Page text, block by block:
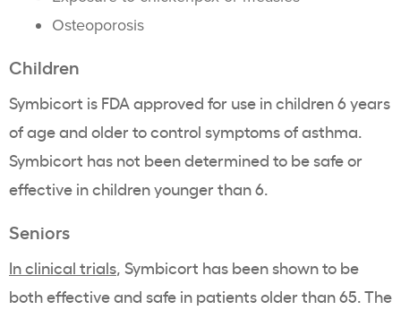
Osteoporosis
Children
Symbicort is FDA approved for use in children 6 years
of age and older to control symptoms of asthma.
Symbicort has not been determined to be safe or
effective in children younger than 6.
Seniors
In clinical trials, Symbicort has been shown to be
both effective and safe in patients older than 65. The